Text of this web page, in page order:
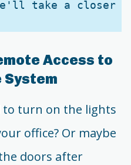
Access to
System
to turn on the lights
office? Or maybe
doors after